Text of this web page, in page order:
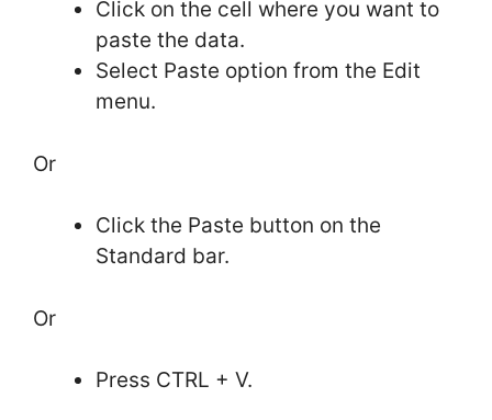
Click on the cell where you want to
paste the data.
Select Paste option from the Edit
menu.
Or
Click the Paste button on the
Standard bar.
Or
Press CTRL + V.